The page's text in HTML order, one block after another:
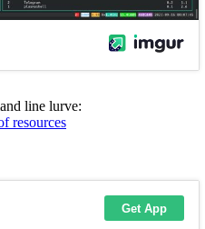
line lurve:
resources